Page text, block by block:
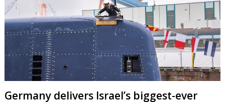
Germany delivers Israel’s biggest-ever